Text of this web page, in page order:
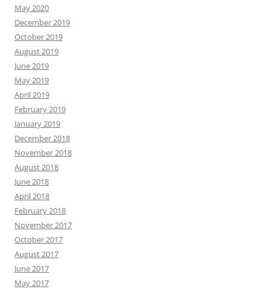
May 2020
December 2019
October 2019
August 2019
June 2019
May 2019
April 2019
February 2019
January 2019
December 2018
November 2018
August 2018
June 2018
April 2018
February 2018
November 2017
October 2017
August 2017
June 2017
May 2017